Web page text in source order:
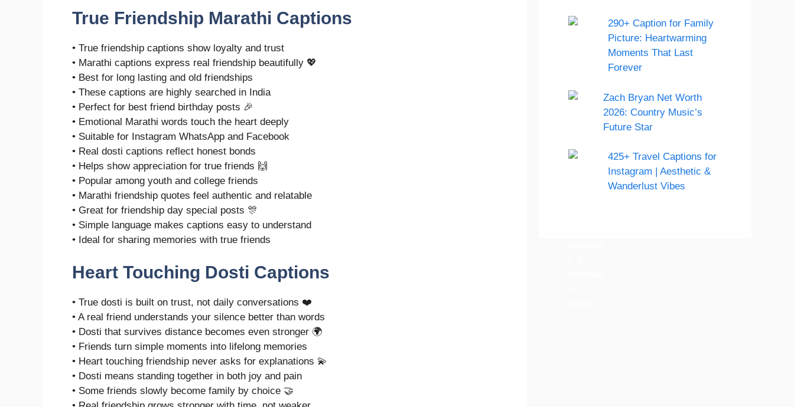
True Friendship Marathi Captions
• True friendship captions show loyalty and trust
• Marathi captions express real friendship beautifully 💖
• Best for long lasting and old friendships
• These captions are highly searched in India
• Perfect for best friend birthday posts 🎉
• Emotional Marathi words touch the heart deeply
• Suitable for Instagram WhatsApp and Facebook
• Real dosti captions reflect honest bonds
• Helps show appreciation for true friends 🙌
• Popular among youth and college friends
• Marathi friendship quotes feel authentic and relatable
• Great for friendship day special posts 🎊
• Simple language makes captions easy to understand
• Ideal for sharing memories with true friends
Heart Touching Dosti Captions
• True dosti is built on trust, not daily conversations ❤️
• A real friend understands your silence better than words
• Dosti that survives distance becomes even stronger 🌍
• Friends turn simple moments into lifelong memories
• Heart touching friendship never asks for explanations 💫
• Dosti means standing together in both joy and pain
• Some friends slowly become family by choice 🤝
290+ Caption for Family
Picture: Heartwarming
Moments That Last
Forever
Zach Bryan Net Worth
2026: Country Music’s
Future Star
425+ Travel Captions for
Instagram | Aesthetic &
Wanderlust Vibes